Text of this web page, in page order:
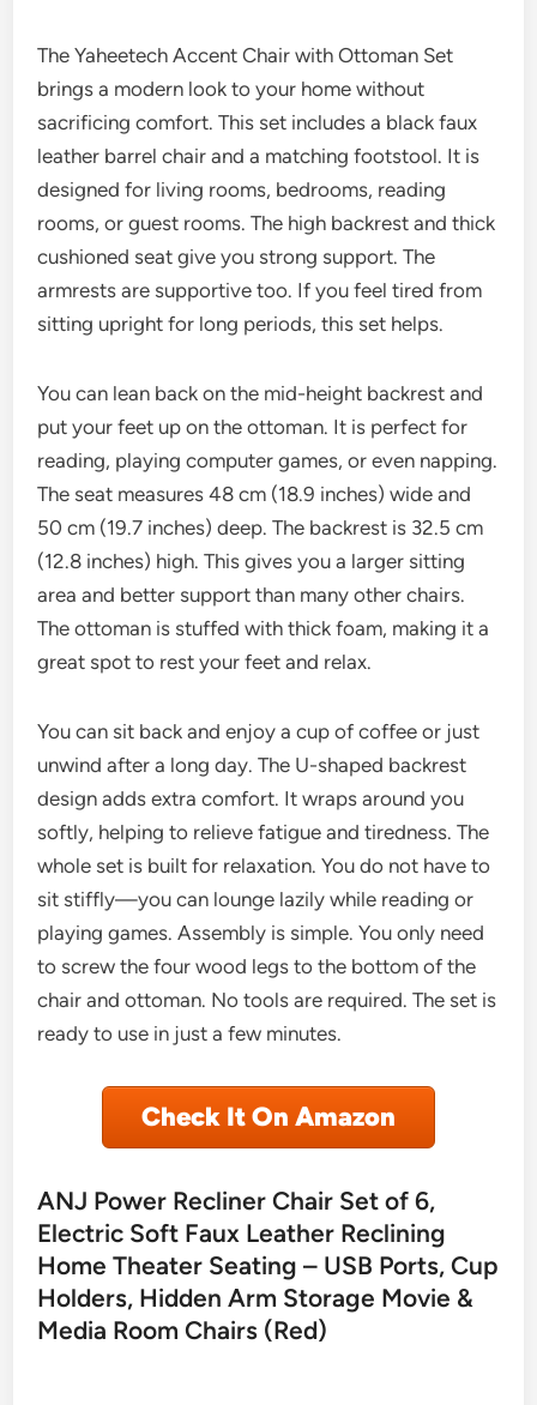
The Yaheetech Accent Chair with Ottoman Set
brings a modern look to your home without
sacrificing comfort. This set includes a black faux
leather barrel chair and a matching footstool. It is
designed for living rooms, bedrooms, reading
rooms, or guest rooms. The high backrest and thick
cushioned seat give you strong support. The
armrests are supportive too. If you feel tired from
sitting upright for long periods, this set helps.
You can lean back on the mid-height backrest and
put your feet up on the ottoman. It is perfect for
reading, playing computer games, or even napping.
The seat measures 48 cm (18.9 inches) wide and
50 cm (19.7 inches) deep. The backrest is 32.5 cm
(12.8 inches) high. This gives you a larger sitting
area and better support than many other chairs.
The ottoman is stuffed with thick foam, making it a
great spot to rest your feet and relax.
You can sit back and enjoy a cup of coffee or just
unwind after a long day. The U-shaped backrest
design adds extra comfort. It wraps around you
softly, helping to relieve fatigue and tiredness. The
whole set is built for relaxation. You do not have to
sit stiffly—you can lounge lazily while reading or
playing games. Assembly is simple. You only need
to screw the four wood legs to the bottom of the
chair and ottoman. No tools are required. The set is
ready to use in just a few minutes.
Check It On Amazon
ANJ Power Recliner Chair Set of 6,
Electric Soft Faux Leather Reclining
Home Theater Seating – USB Ports, Cup
Holders, Hidden Arm Storage Movie &
Media Room Chairs (Red)